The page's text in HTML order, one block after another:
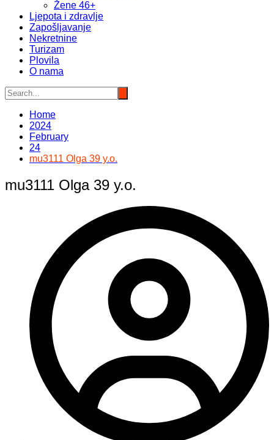
Žene 46+
Ljepota i zdravlje
Zapošljavanje
Nekretnine
Turizam
Plovila
O nama
Home
2024
February
24
mu3111 Olga 39 y.o.
mu3111 Olga 39 y.o.